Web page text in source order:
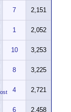
7 2,151
1 2,052
10 3,253
8 3,225
4 2,721
6 2,458